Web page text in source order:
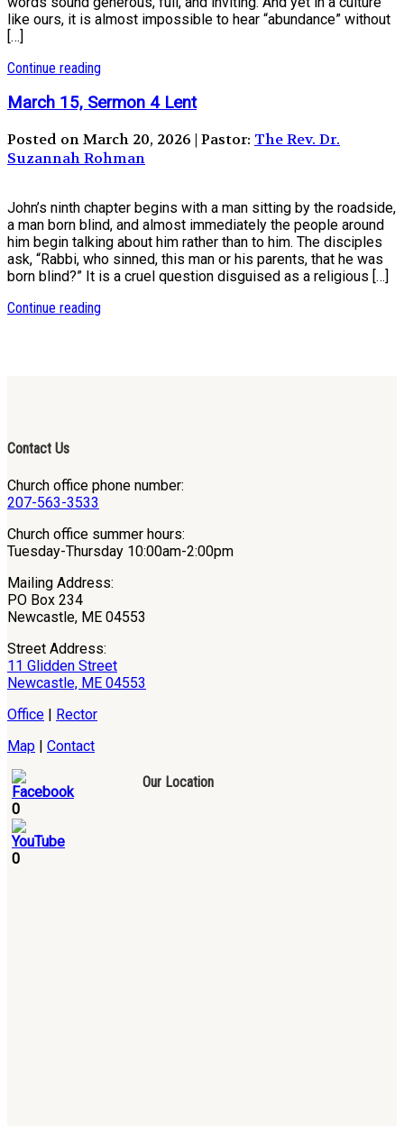
like ours, it is almost impossible to hear “abundance” without
[…]
Continue reading
March 15, Sermon 4 Lent
Posted on March 20, 2026 | Pastor: The Rev. Dr.
Suzannah Rohman
John’s ninth chapter begins with a man sitting by the roadside,
a man born blind, and almost immediately the people around
him begin talking about him rather than to him. The disciples
ask, “Rabbi, who sinned, this man or his parents, that he was
born blind?” It is a cruel question disguised as a religious […]
Continue reading
Contact Us
Church office phone number:
207-563-3533
Church office summer hours:
Tuesday-Thursday 10:00am-2:00pm
Mailing Address:
PO Box 234
Newcastle, ME 04553
Street Address:
11 Glidden Street
Newcastle, ME 04553
Office | Rector
Map | Contact
0
0
Our Location